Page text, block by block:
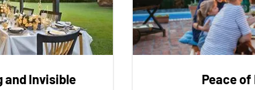
and Invisible Peace of